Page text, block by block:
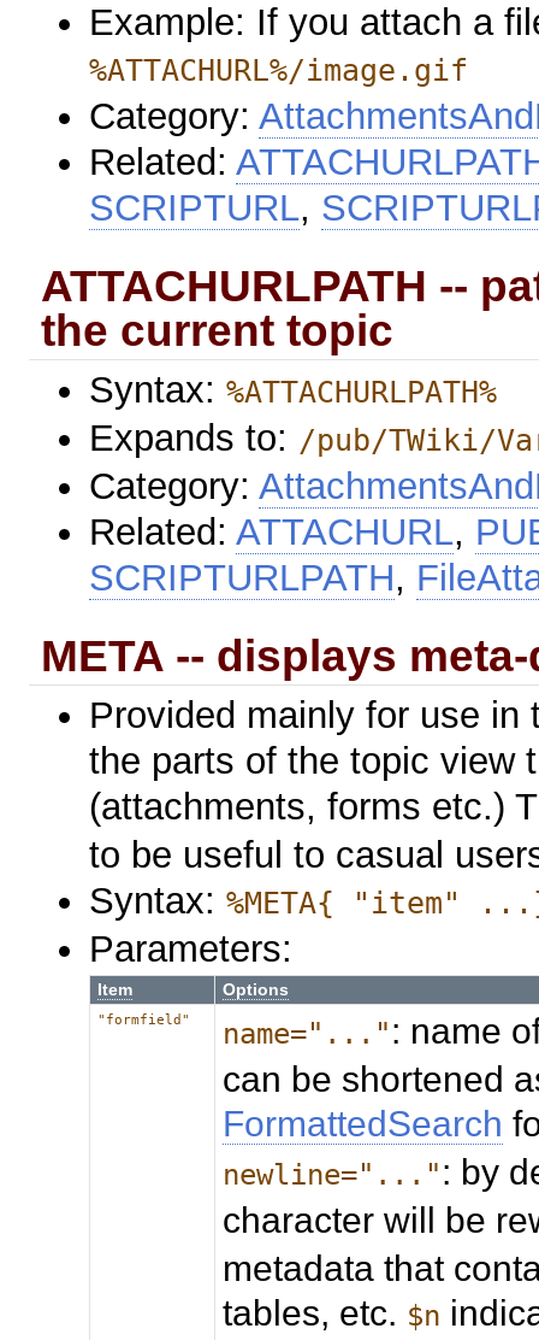
Example: If you attach a
%ATTACHURL%/image.gif
Category:
Related:
SCRIPTURL,
ATTACHURLPATH --
the current topic
Syntax:%ATTACHURLPATH%
Expands to: /pub/TWiki/
Category:
Related:ATTACHURL,
SCRIPTURLPATH,
META -- displays
Provided mainly for use
the parts of the topic view
(attachments, forms etc.)
to be useful to casual
Syntax:%META{ "item"
Parameters:
Item Options
"formfield" name="...": name
can be shortened
FormattedSearch
newline="...": by
character will be
metadata that
tables, etc. $n